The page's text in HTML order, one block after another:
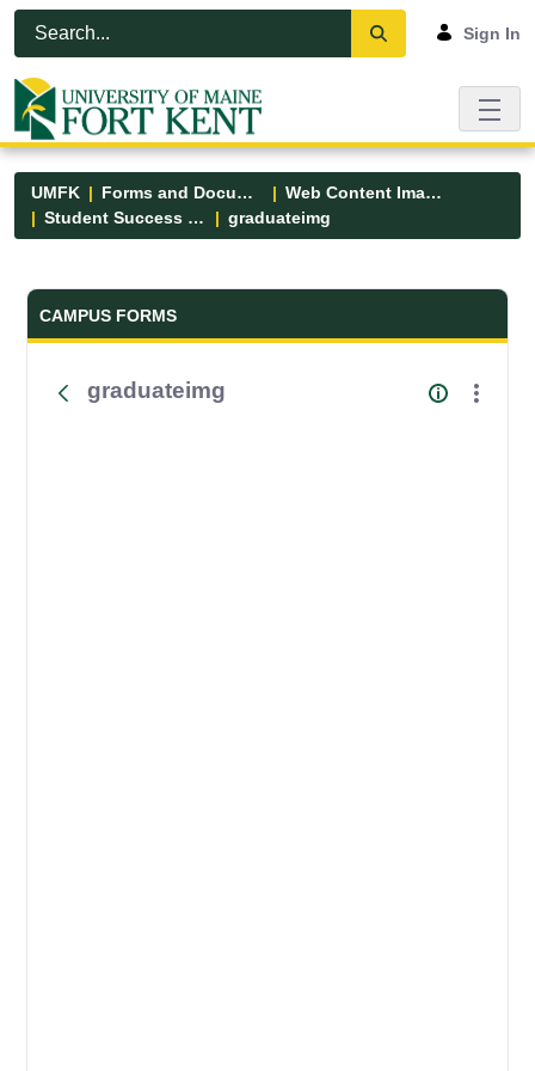
Skip to Main Content
Open Accessibility Menu
Sign In
UMFK Forms and Documents
Web Content Images
Student Success Center
graduateimg
Forms and Documents - UMFK
CAMPUS FORMS
graduateimg